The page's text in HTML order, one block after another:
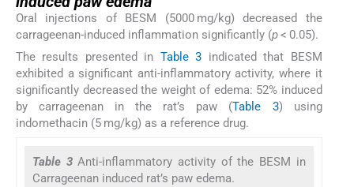
Oral injections of BESM (5000 mg/kg) decreased the
carrageenan-induced inflammation significantly (p< 0.05).
The results presented in Table 3 indicated that BESM
exhibited a significant anti-inflammatory activity, where it
significantly decreased the weight of edema: 52% induced
by carrageenan in the rat’s paw (Table 3) using
indomethacin (5 mg/kg) as a reference drug.
Table 3Anti-inflammatory activity of the BESM in
Carrageenan induced rat’s paw edema.